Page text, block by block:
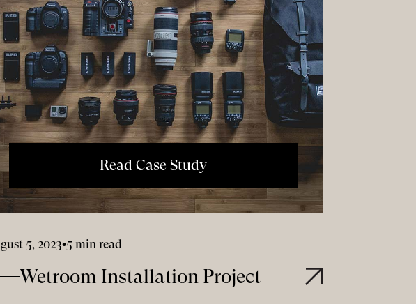
Read Case Study
5, 2023•5 min read
Wetroom Installation Project